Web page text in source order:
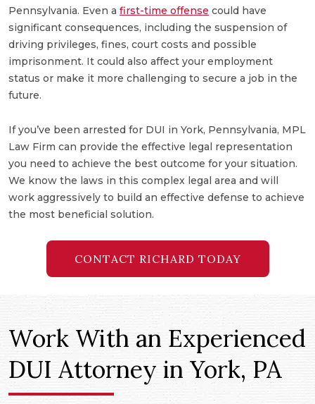
Pennsylvania. Even a first-time offense could have
significant consequences, including the suspension of
driving privileges, fines, court costs and possible
imprisonment. It could also affect your employment
status or make it more challenging to secure a job in the
future.
If you’ve been arrested for DUI in York, Pennsylvania, MPL
Law Firm can provide the effective legal representation
you need to achieve the best outcome for your situation.
We know the laws in this complex legal area and will
work aggressively to build an effective defense to achieve
the most beneficial solution.
CONTACT RICHARD TODAY
Work With an Experienced
DUI Attorney in York, PA